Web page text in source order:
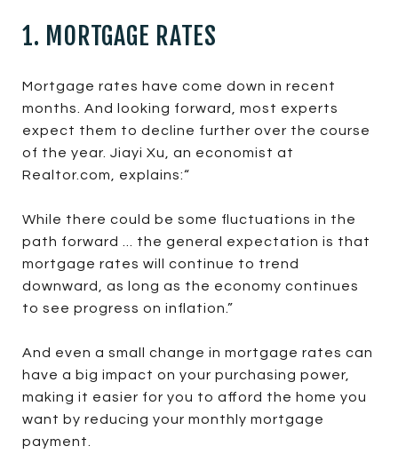
1. MORTGAGE RATES
Mortgage rates have come down in recent
months. And looking forward, most experts
expect them to decline further over the course
of the year. Jiayi Xu, an economist at
Realtor.com, explains:“
While there could be some fluctuations in the
path forward ... the general expectation is that
mortgage rates will continue to trend
downward, as long as the economy continues
to see progress on inflation.”
And even a small change in mortgage rates can
have a big impact on your purchasing power,
making it easier for you to afford the home you
want by reducing your monthly mortgage
payment.